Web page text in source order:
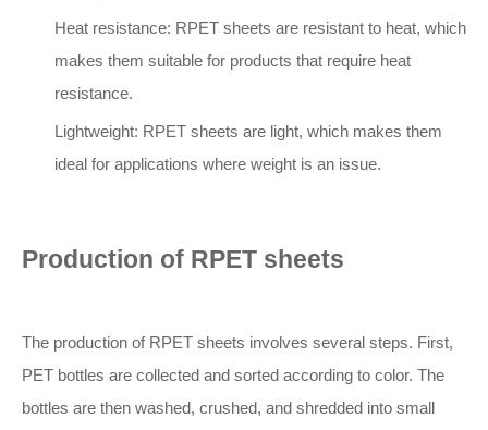
Heat resistance: RPET sheets are resistant to heat, which
makes them suitable for products that require heat
resistance.
Lightweight: RPET sheets are light, which makes them
ideal for applications where weight is an issue.
Production of RPET sheets
The production of RPET sheets involves several steps. First,
PET bottles are collected and sorted according to color. The
bottles are then washed, crushed, and shredded into small